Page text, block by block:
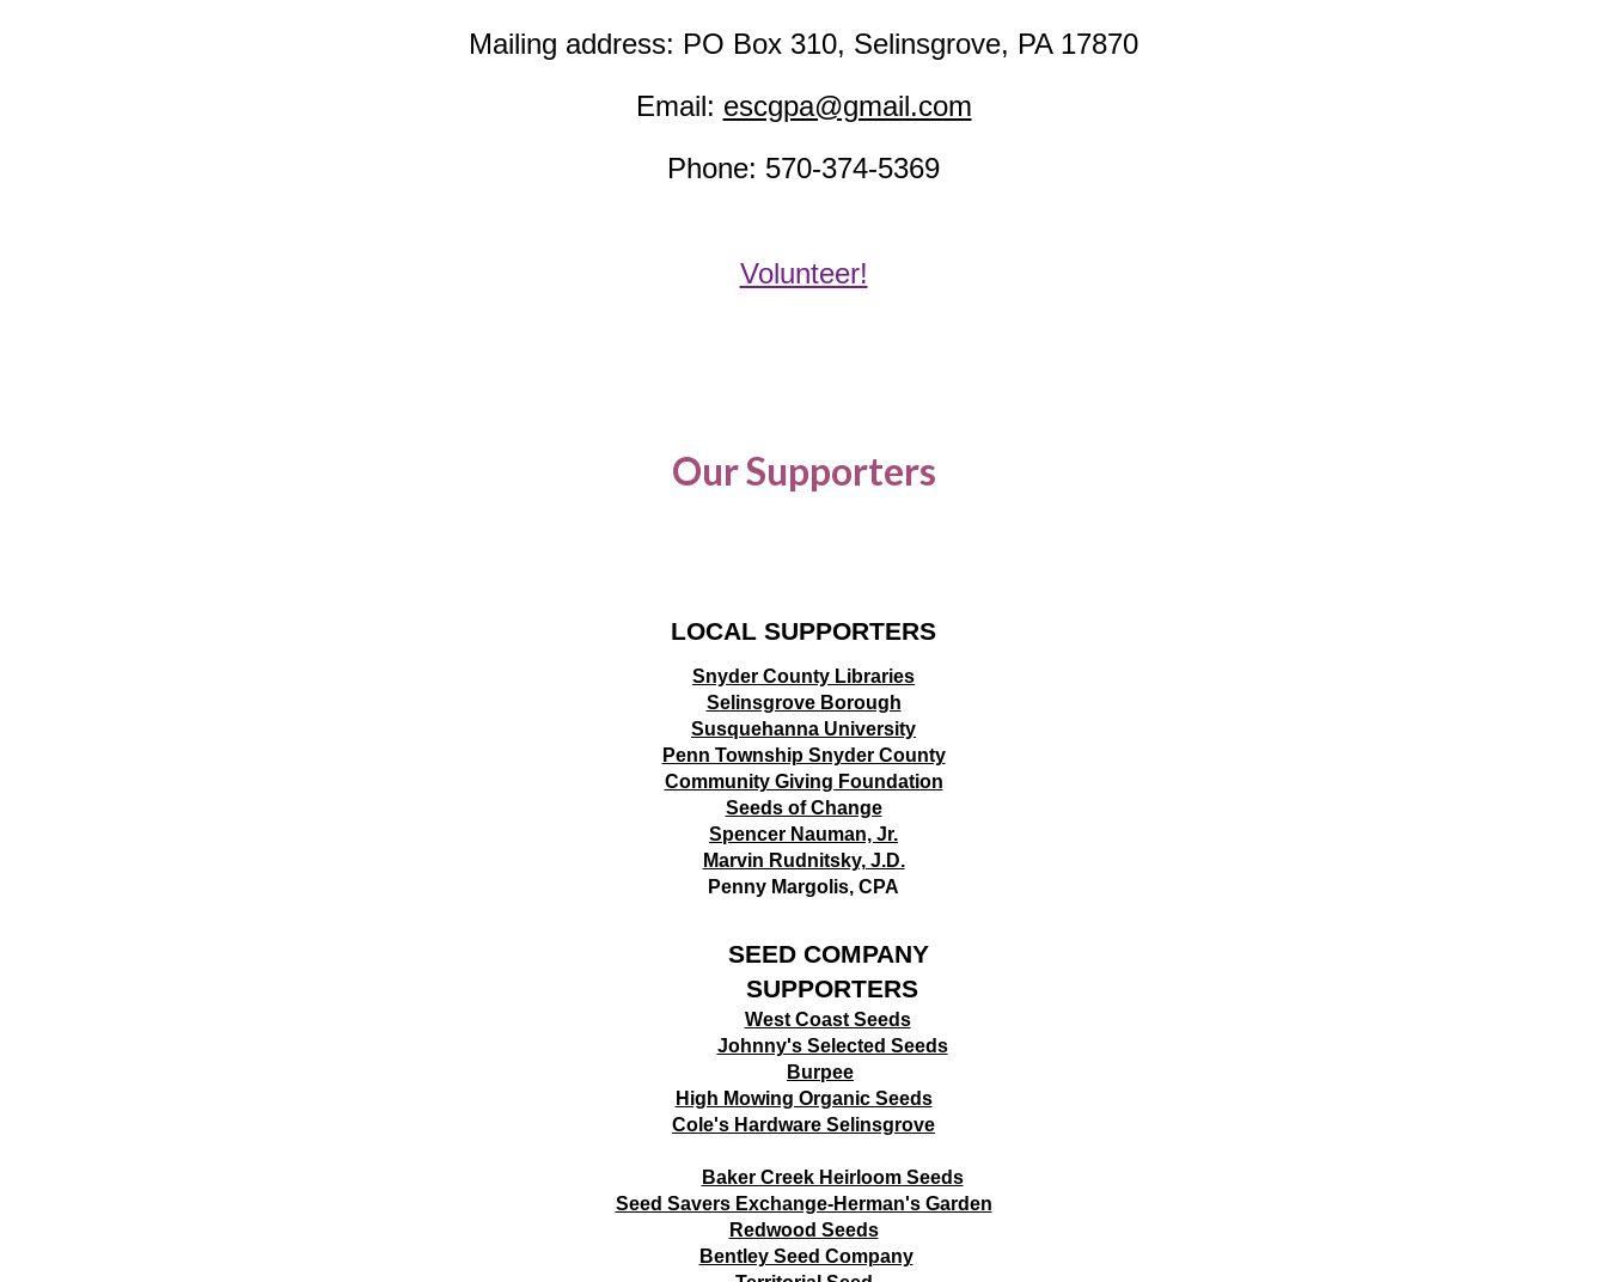
Mailing address: PO Box 310, Selinsgrove, PA 17870
Email: escgpa@gmail.com
Phone: 570-374-5369
Volunteer!
Our Supporters
LOCAL SUPPORTERS
Snyder County Libraries
Selinsgrove Borough
Susquehanna University
Penn Township Snyder County
Community Giving Foundation
Seeds of Change
Spencer Nauman, Jr.
Marvin Rudnitsky, J.D.
Penny Margolis, CPA
SEED COMPANY
SUPPORTERS
West Coast Seeds
Johnny's Selected Seeds
Burpee
High Mowing Organic Seeds
Cole's Hardware Selinsgrove
Baker Creek Heirloom Seeds
Seed Savers Exchange-Herman's Garden
Redwood Seeds
Bentley Seed Company